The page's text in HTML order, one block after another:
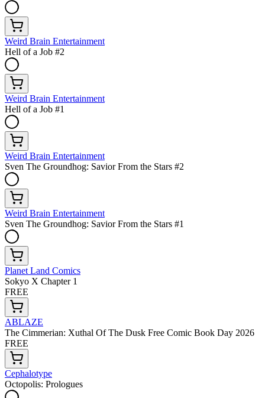
Weird Brain Entertainment
Hell of a Job #2
Weird Brain Entertainment
Hell of a Job #1
Weird Brain Entertainment
Sven The Groundhog: Savior From the Stars #2
Weird Brain Entertainment
Sven The Groundhog: Savior From the Stars #1
Planet Land Comics
Sokyo X Chapter 1
FREE
ABLAZE
The Cimmerian: Xuthal Of The Dusk Free Comic Book Day 2026
FREE
Cephalotype
Octopolis: Prologues